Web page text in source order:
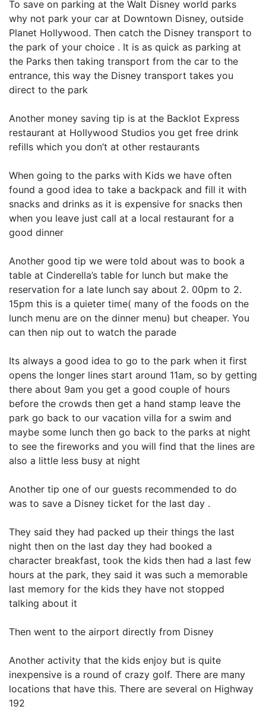
To save on parking at the Walt Disney world parks
why not park your car at Downtown Disney, outside
Planet Hollywood. Then catch the Disney transport to
the park of your choice . It is as quick as parking at
the Parks then taking transport from the car to the
entrance, this way the Disney transport takes you
direct to the park
Another money saving tip is at the Backlot Express
restaurant at Hollywood Studios you get free drink
refills which you don’t at other restaurants
When going to the parks with Kids we have often
found a good idea to take a backpack and fill it with
snacks and drinks as it is expensive for snacks then
when you leave just call at a local restaurant for a
good dinner
Another good tip we were told about was to book a
table at Cinderella’s table for lunch but make the
reservation for a late lunch say about 2. 00pm to 2.
15pm this is a quieter time( many of the foods on the
lunch menu are on the dinner menu) but cheaper. You
can then nip out to watch the parade
Its always a good idea to go to the park when it first
opens the longer lines start around 11am, so by getting
there about 9am you get a good couple of hours
before the crowds then get a hand stamp leave the
park go back to our vacation villa for a swim and
maybe some lunch then go back to the parks at night
to see the fireworks and you will find that the lines are
also a little less busy at night
Another tip one of our guests recommended to do
was to save a Disney ticket for the last day .
They said they had packed up their things the last
night then on the last day they had booked a
character breakfast, took the kids then had a last few
hours at the park, they said it was such a memorable
last memory for the kids they have not stopped
talking about it
Then went to the airport directly from Disney
Another activity that the kids enjoy but is quite
inexpensive is a round of crazy golf. There are many
locations that have this. There are several on Highway
192